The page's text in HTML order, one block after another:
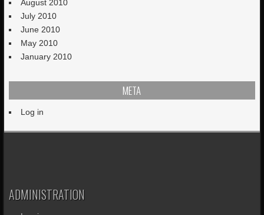
August 2010
July 2010
June 2010
May 2010
January 2010
META
Log in
ADMINISTRATION